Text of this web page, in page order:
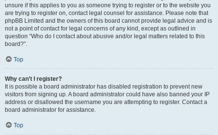
unsure if this applies to you as someone trying to register or to the website you
are trying to register on, contact legal counsel for assistance. Please note that
phpBB Limited and the owners of this board cannot provide legal advice and is
not a point of contact for legal concerns of any kind, except as outlined in
question “Who do I contact about abusive and/or legal matters related to this
board?”.
Top
Why can’t I register?
It is possible a board administrator has disabled registration to prevent new
visitors from signing up. A board administrator could have also banned your IP
address or disallowed the username you are attempting to register. Contact a
board administrator for assistance.
Top